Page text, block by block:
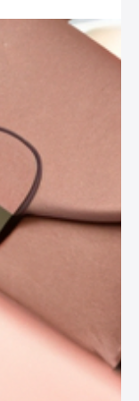
effective ways
bag during
you carry your
matter the